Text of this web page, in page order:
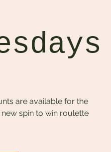
are available for the
spin to win roulette